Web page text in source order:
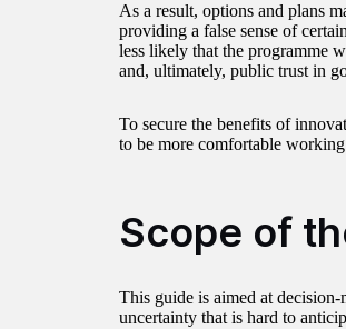
As a result, options and plans
providing a false sense of
less likely that the programme
and, ultimately, public trust in
To secure the benefits of
to be more comfortable
Scope of
This guide is aimed at
uncertainty that is hard to